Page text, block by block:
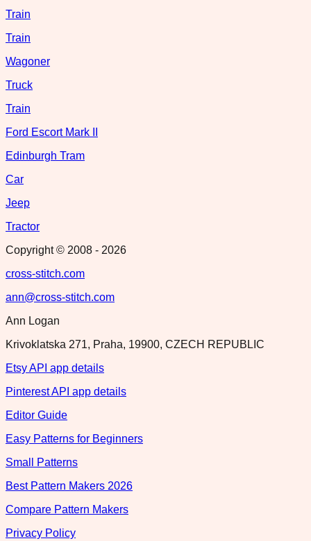
Train
Train
Wagoner
Truck
Train
Ford Escort Mark II
Edinburgh Tram
Car
Jeep
Tractor
Copyright © 2008 - 2026
cross-stitch.com
ann@cross-stitch.com
Ann Logan
Krivoklatska 271, Praha, 19900, CZECH REPUBLIC
Etsy API app details
Pinterest API app details
Editor Guide
Easy Patterns for Beginners
Small Patterns
Best Pattern Makers 2026
Compare Pattern Makers
Privacy Policy